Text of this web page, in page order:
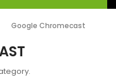
Google Chromecast